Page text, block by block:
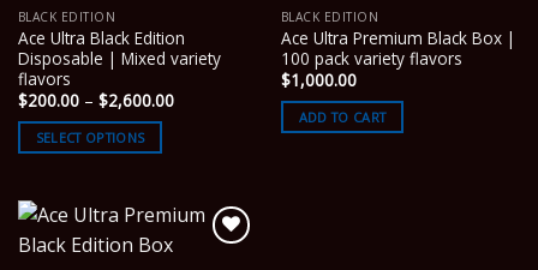
BLACK EDITION
Ace Ultra Black Edition
Disposable | Mixed variety
flavors
$200.00 – $2,600.00Price
range:
SELECT OPTIONS
BLACK EDITION
Ace Ultra Premium Black Box |
100 pack variety flavors
$1,000.00
ADD TO CART